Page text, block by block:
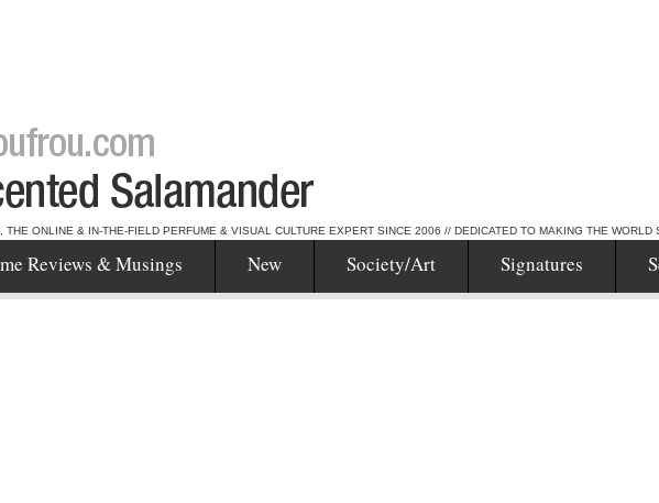
THE ONLINE & IN-THE-FIELD PERFUME & VISUAL CULTURE EXPERT SINCE 2006 // DEDICATED TO MAKING THE WORLD
Reviews & Musings New Society/Art Signatures